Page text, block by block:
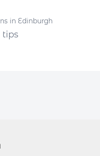
in Edinburgh
tips